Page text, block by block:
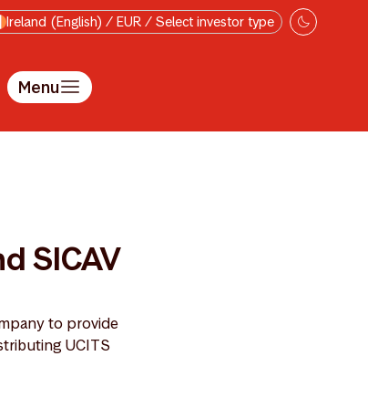
Ireland (English) / EUR / Select investor type
Menu
SICAV
to provide
UCITS